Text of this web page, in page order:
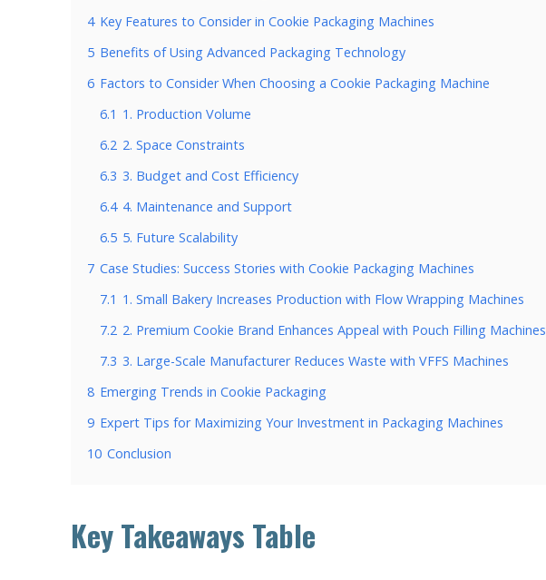
4 Key Features to Consider in Cookie Packaging Machines
5 Benefits of Using Advanced Packaging Technology
6 Factors to Consider When Choosing a Cookie Packaging Machine
6.1 1. Production Volume
6.2 2. Space Constraints
6.3 3. Budget and Cost Efficiency
6.4 4. Maintenance and Support
6.5 5. Future Scalability
7 Case Studies: Success Stories with Cookie Packaging Machines
7.1 1. Small Bakery Increases Production with Flow Wrapping Machines
7.2 2. Premium Cookie Brand Enhances Appeal with Pouch Filling Machines
7.3 3. Large-Scale Manufacturer Reduces Waste with VFFS Machines
8 Emerging Trends in Cookie Packaging
9 Expert Tips for Maximizing Your Investment in Packaging Machines
10 Conclusion
Key Takeaways Table